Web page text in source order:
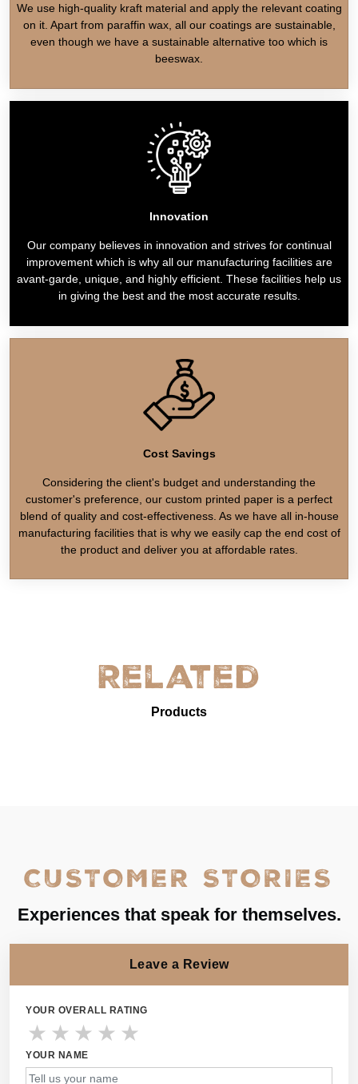
We use high-quality kraft material and apply the relevant coating
on it. Apart from paraffin wax, all our coatings are sustainable,
even though we have a sustainable alternative too which is
beeswax.
Innovation
Our company believes in innovation and strives for continual
improvement which is why all our manufacturing facilities are
avant-garde, unique, and highly efficient. These facilities help us
in giving the best and the most accurate results.
Cost Savings
Considering the client's budget and understanding the
customer's preference, our custom printed paper is a perfect
blend of quality and cost-effectiveness. As we have all in-house
manufacturing facilities that is why we easily cap the end cost of
the product and deliver you at affordable rates.
Related
Products
CUSTOMER STORIES
Experiences that speak for themselves.
Leave a Review
YOUR OVERALL RATING
★ ★ ★ ★ ★
YOUR NAME